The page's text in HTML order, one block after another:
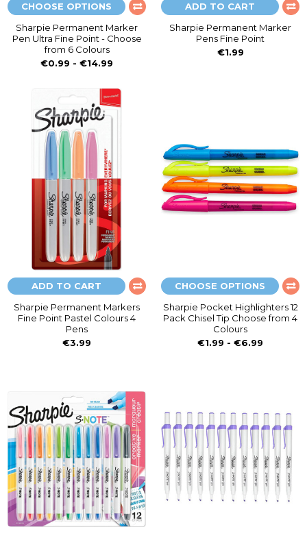
CHOOSE OPTIONS
Sharpie Permanent Marker
Pen Ultra Fine Point - Choose
from 6 Colours
€0.99 - €14.99
ADD TO CART
Sharpie Permanent Marker
Pens Fine Point
€1.99
ADD TO CART
Sharpie Permanent Markers
Fine Point Pastel Colours 4
Pens
€3.99
CHOOSE OPTIONS
Sharpie Pocket Highlighters 12
Pack Chisel Tip Choose from 4
Colours
€1.99 - €6.99